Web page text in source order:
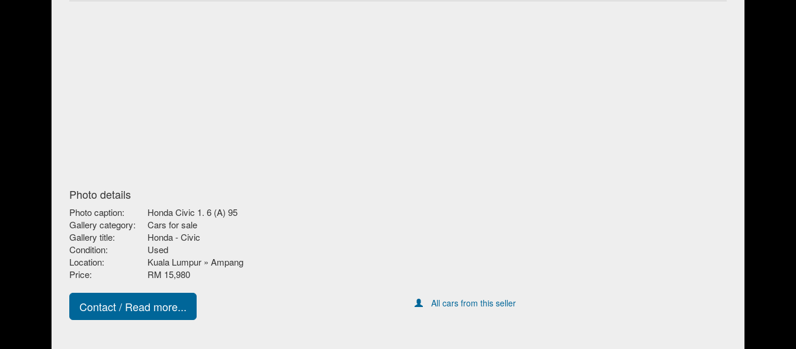
Photo details
Photo caption:
Honda Civic 1. 6 (A) 95
Gallery category:
Cars for sale
Gallery title:
Honda - Civic
Condition:
Used
Location:
Kuala Lumpur » Ampang
Price:
RM 15,980
Contact / Read more... All cars from this seller